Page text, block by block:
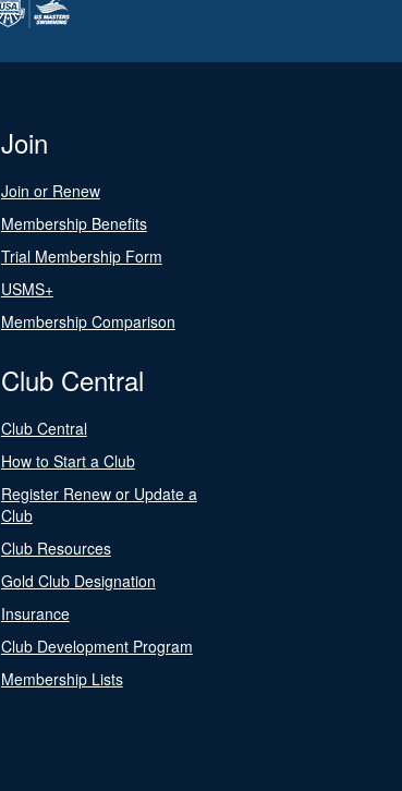
Join
Join or Renew
Membership Benefits
Trial Membership Form
USMS+
Membership Comparison
Club Central
Club Central
How to Start a Club
Register Renew or Update a
Club
Club Resources
Gold Club Designation
Insurance
Club Development Program
Membership Lists